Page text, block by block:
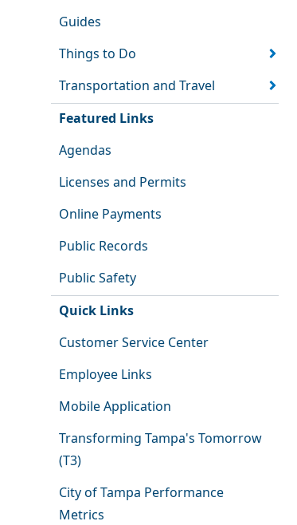
Guides
Things to Do
Transportation and Travel
Featured Links
Agendas
Licenses and Permits
Online Payments
Public Records
Public Safety
Quick Links
Customer Service Center
Employee Links
Mobile Application
Transforming Tampa's Tomorrow
(T3)
City of Tampa Performance
Metrics